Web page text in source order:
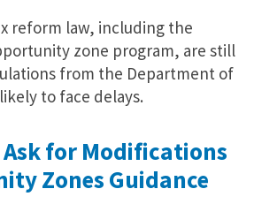
reform law, including the
zone program, are still
from the Department of
to face delays.
for Modifications
Zones Guidance